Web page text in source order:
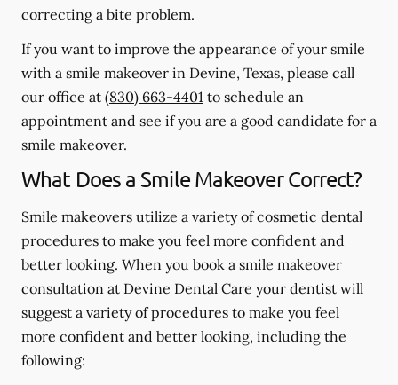
correcting a bite problem.
If you want to improve the appearance of your smile
with a smile makeover in Devine, Texas, please call
our office at (830) 663-4401 to schedule an
appointment and see if you are a good candidate for a
smile makeover.
What Does a Smile Makeover Correct?
Smile makeovers utilize a variety of cosmetic dental
procedures to make you feel more confident and
better looking. When you book a smile makeover
consultation at Devine Dental Care your dentist will
suggest a variety of procedures to make you feel
more confident and better looking, including the
following: